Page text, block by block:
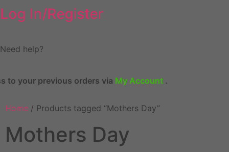
Log In/Register
Need help?
orders viaMy Account .
Home / Products tagged “Mothers Day”
Mothers Day